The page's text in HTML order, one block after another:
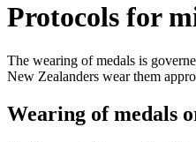
Protocols for
The wearing of medals is
New Zealanders wear them
Wearing of medals